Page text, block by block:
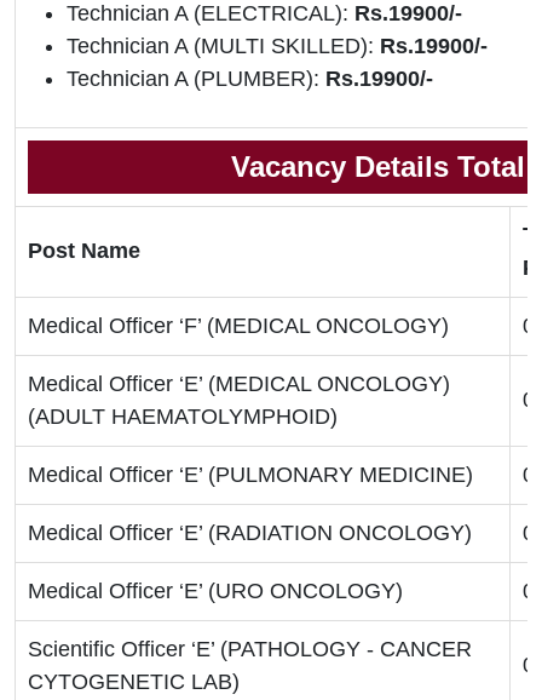
Technician A (ELECTRICAL): Rs.19900/-
Technician A (MULTI SKILLED): Rs.19900/-
Technician A (PLUMBER): Rs.19900/-
Vacancy Details Total
Post Name
Medical Officer ‘F’ (MEDICAL ONCOLOGY)
Medical Officer ‘E’ (MEDICAL ONCOLOGY)
(ADULT HAEMATOLYMPHOID)
Medical Officer ‘E’ (PULMONARY MEDICINE)
Medical Officer ‘E’ (RADIATION ONCOLOGY)
Medical Officer ‘E’ (URO ONCOLOGY)
Scientific Officer ‘E’ (PATHOLOGY - CANCER
CYTOGENETIC LAB)